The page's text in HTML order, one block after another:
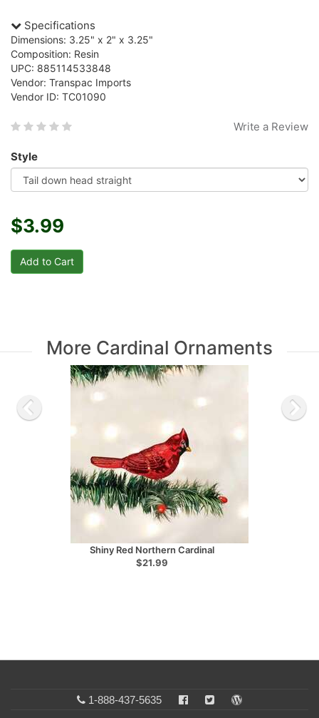
Specifications
Dimensions: 3.25" x 2" x 3.25"
Composition: Resin
UPC: 885114533848
Vendor: Transpac Imports
Vendor ID: TC01090
Write a Review
Style
$3.99
More Cardinal Ornaments
Shiny Red Northern Cardinal
$21.99
1-888-437-5635